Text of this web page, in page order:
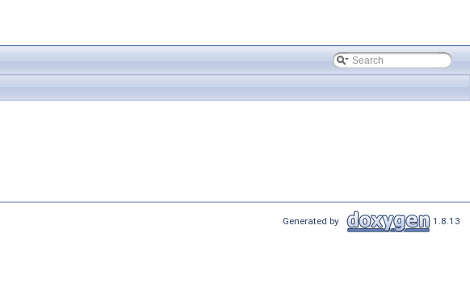
Generated by 1.8.13